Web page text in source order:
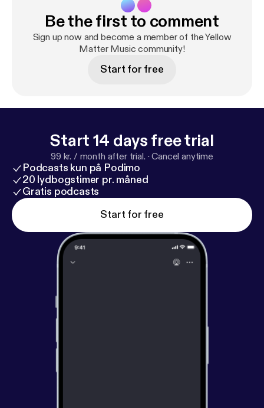
in 1969 but recorded in May 1967)Blue Jay WayYour
Mother Should KnowHey Bulldog (Released on
Yellow Submarine in 1969 but recorded in February
1968)Happiness Is A Warm GunMartha My DearCry
Baby CryNot Guilty (White Album outtake)Two of
Be the first to comment
Sign up now and become a member of the Yellow
Matter Music community!
Start for free
Start 14 days free trial
99 kr. / month after trial. ·Cancel anytime
Podcasts kun på Podimo
20 lydbogstimer pr. måned
Gratis podcasts
Start for free